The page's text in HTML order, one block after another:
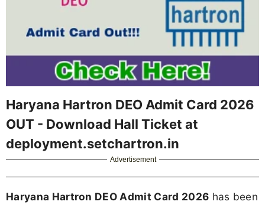
Haryana Hartron DEO Admit Card 2026
OUT - Download Hall Ticket at
deployment.setchartron.in
Advertisement
Haryana Hartron DEO Admit Card 2026 has been